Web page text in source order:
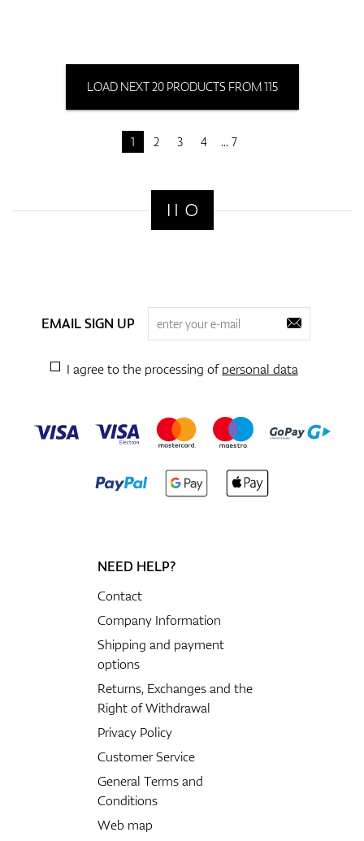
LOAD NEXT 20 PRODUCTS FROM 115
1 2 3 4 7
EMAIL SIGN UP
I agree to the processing ofpersonal data
NEED HELP?
Contact
Company Information
Shipping and payment
options
Returns, Exchanges and the
Right of Withdrawal
Privacy Policy
Customer Service
General Terms and
Conditions
Web map